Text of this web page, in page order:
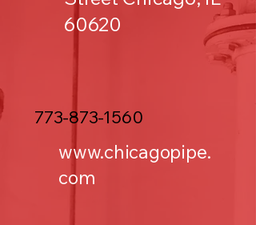
60620
773-873-1560
www.chicagopipe.
com